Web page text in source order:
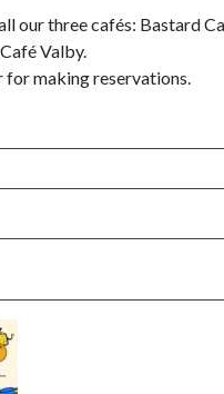
our three cafés: Bastard
Valby.
for making reservations.